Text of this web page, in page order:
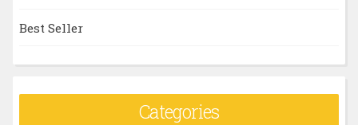
Best Seller
Categories